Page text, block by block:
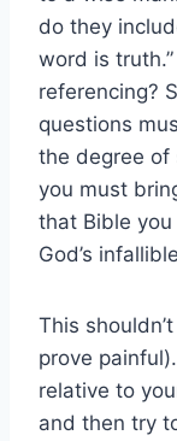
do they
word is
referencing?
questions
the degree of
you must
that Bible
God’s
This
prove
relative to
and then try